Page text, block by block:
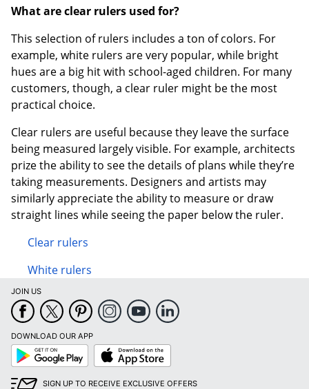
What are clear rulers used for?
This selection of rulers includes a ton of colors. For
example, white rulers are very popular, while bright
hues are a big hit with school-aged children. For many
customers, though, a clear ruler might be the most
practical choice.
Clear rulers are useful because they leave the surface
being measured largely visible. For example, architects
prize the ability to see the details of plans while they’re
taking measurements. Designers and artists may
similarly appreciate the ability to measure or draw
straight lines while seeing the paper below the ruler.
Clear rulers
White rulers
JOIN US
DOWNLOAD OUR APP
Google
Play
App
Store
SIGN UP TO RECEIVE EXCLUSIVE OFFERS